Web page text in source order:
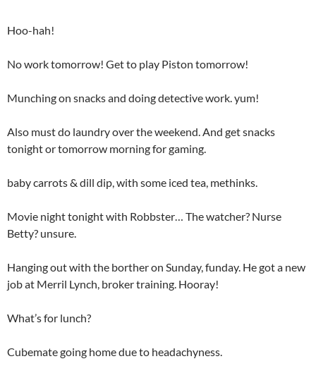
Hoo-hah!
No work tomorrow! Get to play Piston tomorrow!
Munching on snacks and doing detective work. yum!
Also must do laundry over the weekend. And get snacks
tonight or tomorrow morning for gaming.
baby carrots & dill dip, with some iced tea, methinks.
Movie night tonight with Robbster… The watcher? Nurse
Betty? unsure.
Hanging out with the borther on Sunday, funday. He got a new
job at Merril Lynch, broker training. Hooray!
What’s for lunch?
Cubemate going home due to headachyness.